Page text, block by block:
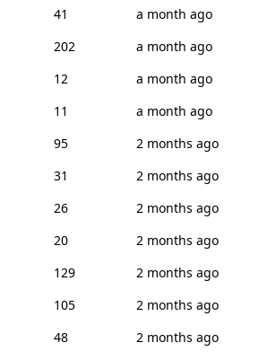
41
a month ago
202
a month ago
12
a month ago
11
a month ago
95
2 months ago
31
2 months ago
26
2 months ago
20
2 months ago
129
2 months ago
105
2 months ago
48
2 months ago